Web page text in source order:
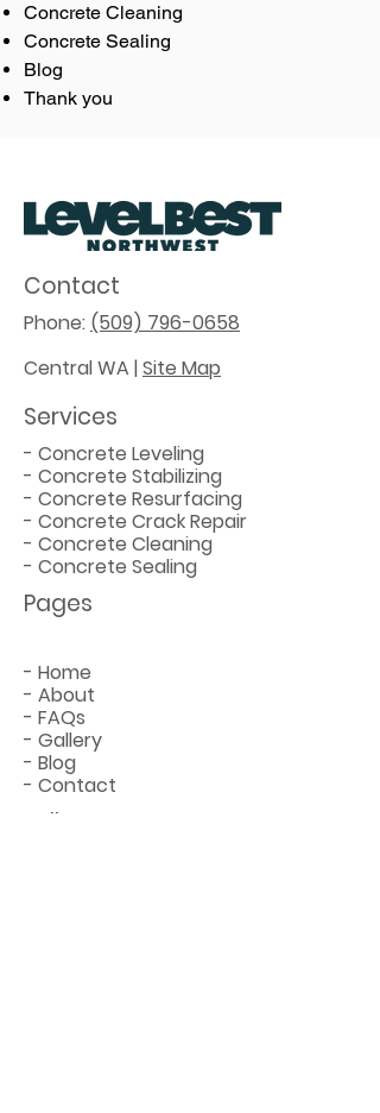
Concrete Cleaning
Concrete Sealing
Blog
Thank you
Contact
Phone: (509) 796-0658
Central WA |Site Map
Services
- Concrete Leveling
- Concrete Stabilizing
- Concrete Resurfacing
- Concrete Crack Repair
- Concrete Cleaning
- Concrete Sealing
Pages
- Home
- About
- FAQs
- Gallery
- Blog
- Contact
Follow us